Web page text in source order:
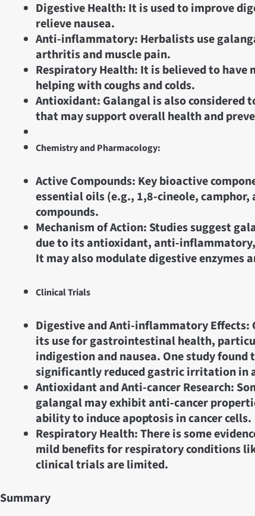
Digestive Health: It is used to improve
relieve nausea.
Anti-inflammatory: Herbalists use
arthritis and muscle pain.
Respiratory Health: It is believed to
helping with coughs and colds.
Antioxidant: Galangal is also considered
that may support overall health and
Chemistry and Pharmacology:
Active Compounds: Key bioactive
essential oils (e.g., 1,8-cineole, camphor,
compounds.
Mechanism of Action: Studies suggest
due to its antioxidant, anti-
It may also modulate digestive enzymes
Clinical Trials
Digestive and Anti-inflammatory
its use for gastrointestinal health,
indigestion and nausea. One study
significantly reduced gastric irritation in
Antioxidant and Anti-cancer Research:
galangal may exhibit anti-cancer
ability to induce apoptosis in cancer cells.
Respiratory Health: There is some
mild benefits for respiratory conditions
clinical trials are limited.
Summary